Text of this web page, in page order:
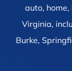
auto,
Virginia,
Burke,